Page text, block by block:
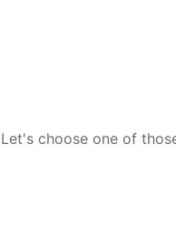
Let's choose one of